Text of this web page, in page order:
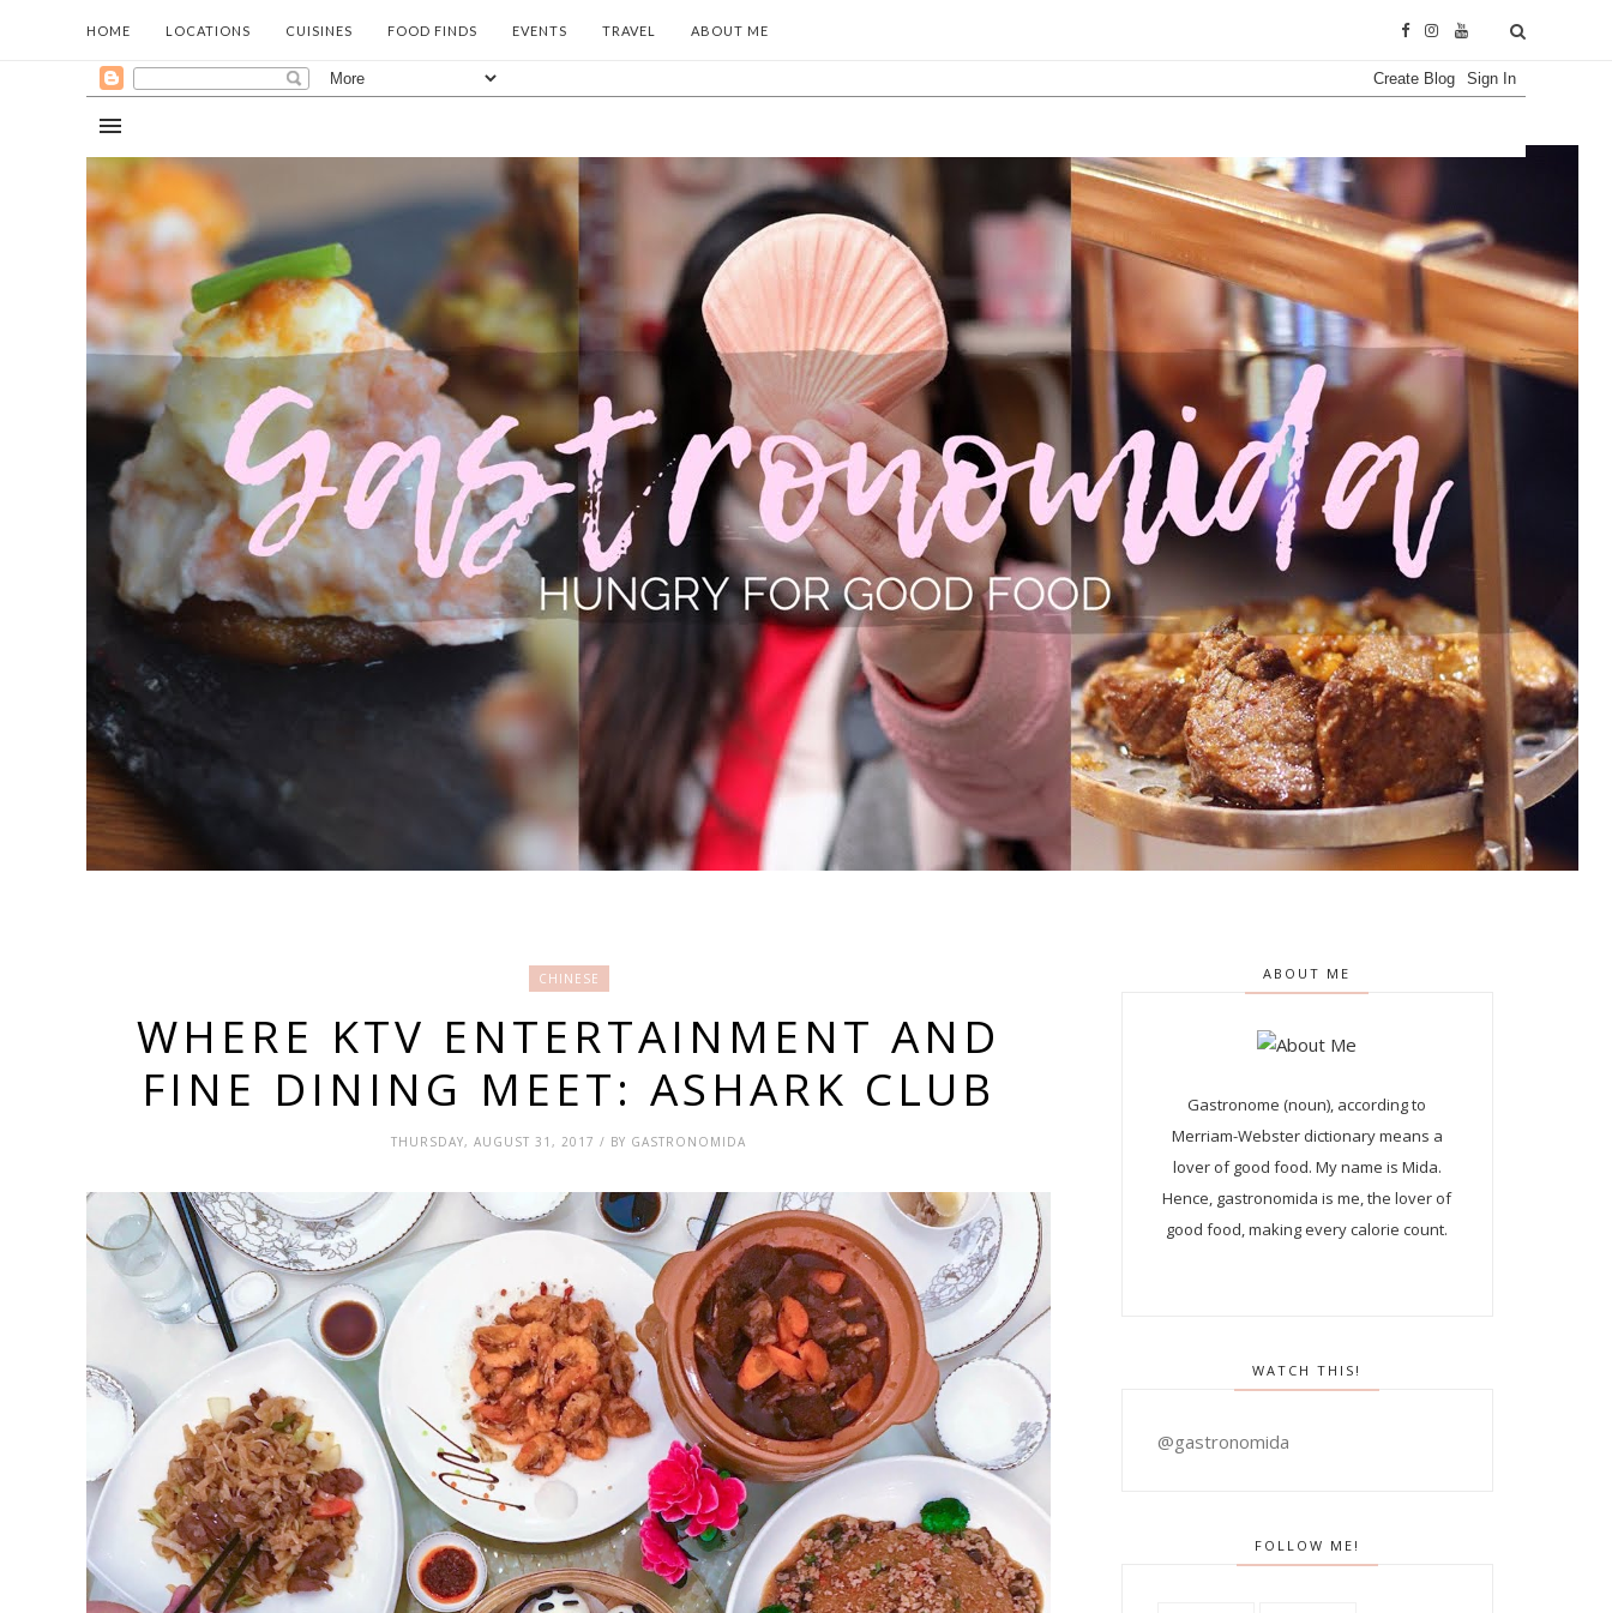
HOME LOCATIONS CUISINES FOOD FINDS EVENTS TRAVEL ABOUT ME
CHINESE
WHERE KTV ENTERTAINMENT AND
FINE DINING MEET: ASHARK CLUB
THURSDAY, AUGUST 31, 2017 / BY GASTRONOMIDA
ABOUT ME
Gastronome (noun), according to
Merriam-Webster dictionary means a
lover of good food. My name is Mida.
Hence, gastronomida is me, the lover of
good food, making every calorie count.
WATCH THIS!
@gastronomida
FOLLOW ME!